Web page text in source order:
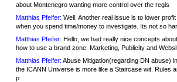
about Montenegro wanting more control over the regis
Matthias Pfeifer: Well. Another real issue is to lower profit
when you spend time/money to investigate. Its not so har
Matthias Pfeifer: Hello, we had really nice concepts about
how to use a brand zone. Marketing, Publicity and
Matthias Pfeifer: Abuse Mitigation(regarding DN abuse) in
the ICANN Universe is more like a Staircase wit. Rules
p